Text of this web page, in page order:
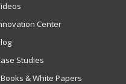
Center
Studies
& White Papers